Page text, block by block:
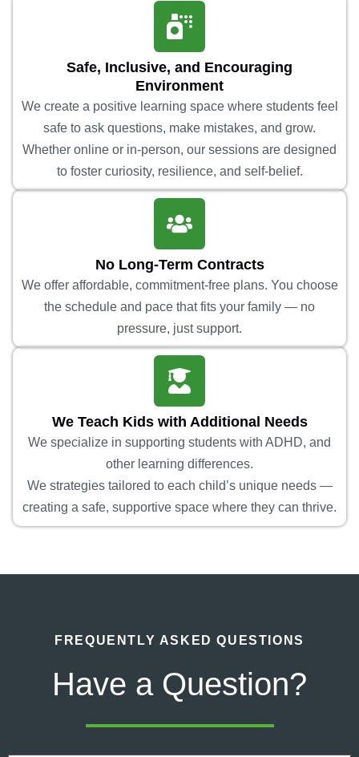
Safe, Inclusive, and Encouraging
Environment
We create a positive learning space where students feel
safe to ask questions, make mistakes, and grow.
Whether online or in-person, our sessions are designed
to foster curiosity, resilience, and self-belief.
No Long-Term Contracts
We offer affordable, commitment-free plans. You choose
the schedule and pace that fits your family — no
pressure, just support.
We Teach Kids with Additional Needs
We specialize in supporting students with ADHD, and
other learning differences.
We strategies tailored to each child’s unique needs —
creating a safe, supportive space where they can thrive.
FREQUENTLY ASKED QUESTIONS
Have a Question?